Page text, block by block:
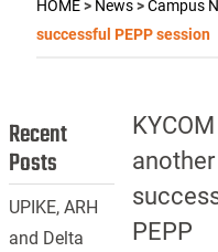
HOME> News>Campus
successful PEPP session
another
PEPP
Recent
Posts
UPIKE, ARH
and Delta